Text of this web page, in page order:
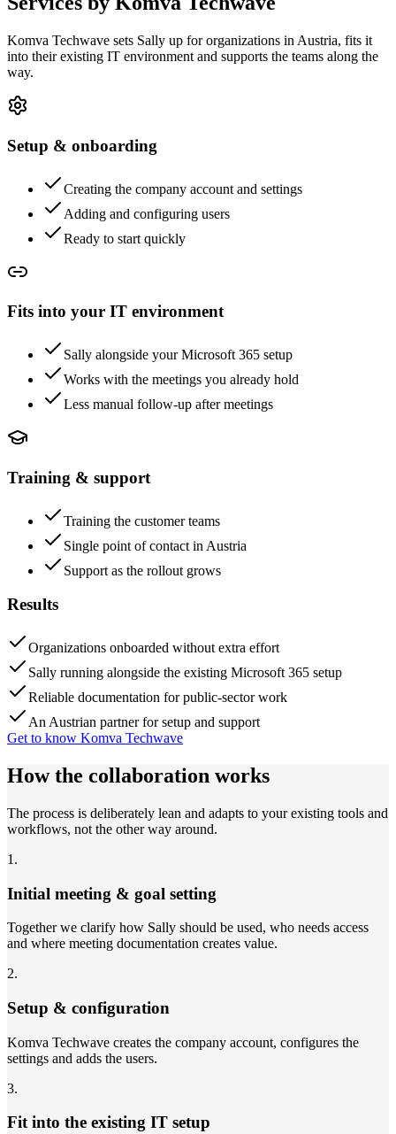
Komva Techwave sets Sally up for organizations in Austria, fits it
into their existing IT environment and supports the teams along the
way.
Setup & onboarding
Creating the company account and settings
Adding and configuring users
Ready to start quickly
Fits into your IT environment
Sally alongside your Microsoft 365 setup
Works with the meetings you already hold
Less manual follow-up after meetings
Training & support
Training the customer teams
Single point of contact in Austria
Support as the rollout grows
Results
Organizations onboarded without extra effort
Sally running alongside the existing Microsoft 365 setup
Reliable documentation for public-sector work
An Austrian partner for setup and support
Get to know Komva Techwave
How the collaboration works
The process is deliberately lean and adapts to your existing tools and
workflows, not the other way around.
1 .
Initial meeting & goal setting
Together we clarify how Sally should be used, who needs access
and where meeting documentation creates value.
2.
Setup & configuration
Komva Techwave creates the company account, configures the
settings and adds the users.
3.
Fit into the existing IT setup